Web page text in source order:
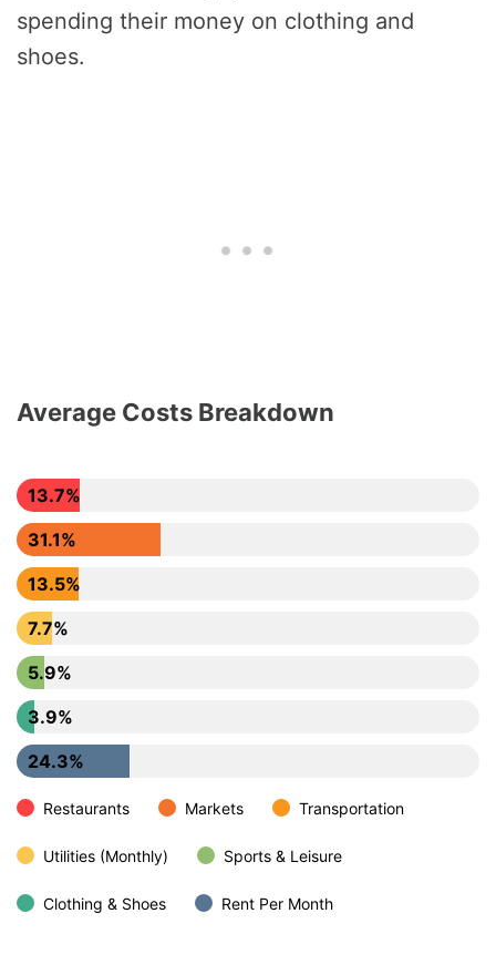
spending their money on clothing and
shoes.
Average Costs Breakdown
13.7%
31.1%
13.5%
7.7%
5.9%
3.9%
24.3%
Restaurants Markets Transportation
Utilities (Monthly) Sports & Leisure
Clothing & Shoes Rent Per Month